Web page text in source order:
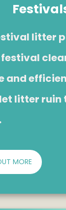
litter
and
let litter ruin
MORE